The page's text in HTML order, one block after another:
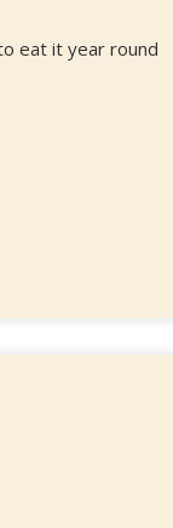
eat it year round